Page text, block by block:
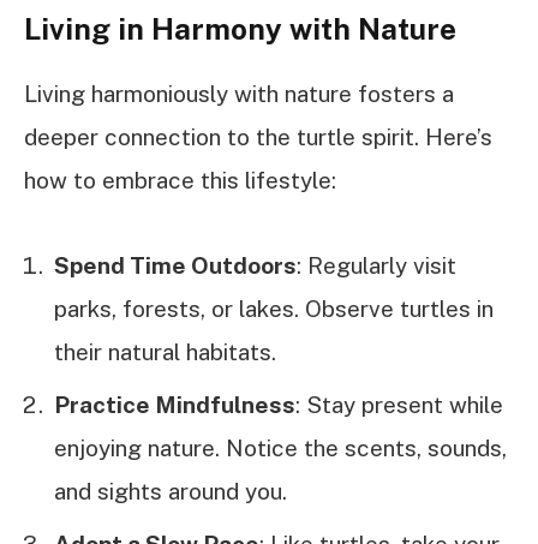
Living in Harmony with Nature
Living harmoniously with nature fosters a
deeper connection to the turtle spirit. Here’s
how to embrace this lifestyle:
Spend Time Outdoors: Regularly visit
parks, forests, or lakes. Observe turtles in
their natural habitats.
Practice Mindfulness: Stay present while
enjoying nature. Notice the scents, sounds,
and sights around you.